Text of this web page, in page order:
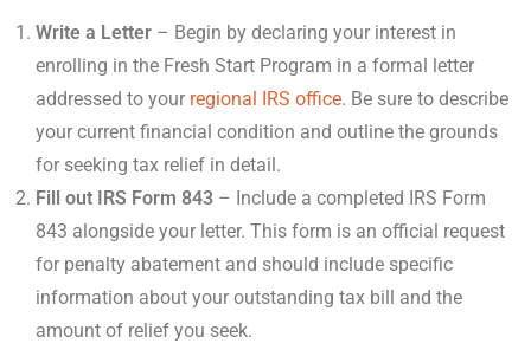
Write a Letter – Begin by declaring your interest in
enrolling in the Fresh Start Program in a formal letter
addressed to your regional IRS office. Be sure to describe
your current financial condition and outline the grounds
for seeking tax relief in detail.
Fill out IRS Form 843 – Include a completed IRS Form
843 alongside your letter. This form is an official request
for penalty abatement and should include specific
information about your outstanding tax bill and the
amount of relief you seek.